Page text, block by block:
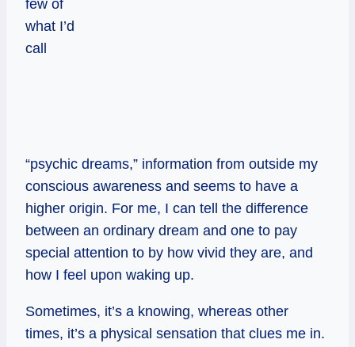
few of
what I’d
call
“psychic dreams,” information from outside my
conscious awareness and seems to have a
higher origin. For me, I can tell the difference
between an ordinary dream and one to pay
special attention to by how vivid they are, and
how I feel upon waking up.
Sometimes, it’s a knowing, whereas other
times, it’s a physical sensation that clues me in.